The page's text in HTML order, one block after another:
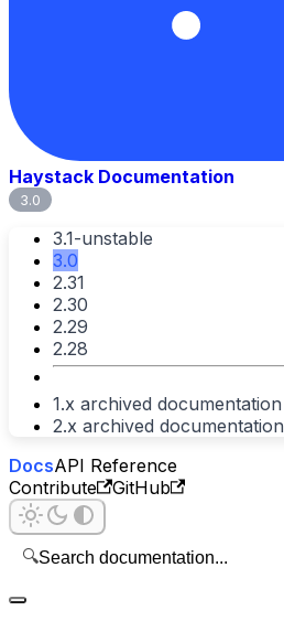
Haystack Documentation
3.0
3.1-unstable
3.0
2.31
2.30
2.29
2.28
1.x archived documentation
2.x archived documentation
DocsAPI Reference
Contribute
GitHub
🔍Search documentation...